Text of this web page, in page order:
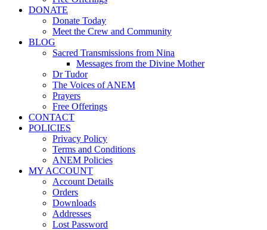
DONATE
Donate Today
Meet the Crew and Community
BLOG
Sacred Transmissions from Nina
Messages from the Divine Mother
Dr Tudor
The Voices of ANEM
Prayers
Free Offerings
CONTACT
POLICIES
Privacy Policy
Terms and Conditions
ANEM Policies
MY ACCOUNT
Account Details
Orders
Downloads
Addresses
Lost Password